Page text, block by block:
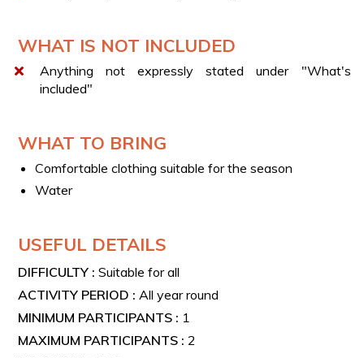
lemonade.
are not available.
WHAT IS NOT INCLUDED
Anything not expressly stated under "What's
included"
WHAT TO BRING
Comfortable clothing suitable for the season
Water
USEFUL DETAILS
DIFFICULTY :Suitable for all
ACTIVITY PERIOD : All year round
MINIMUM PARTICIPANTS : 1
MAXIMUM PARTICIPANTS :2